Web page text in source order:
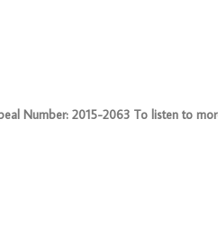
Number: 2015-2063 To listen to